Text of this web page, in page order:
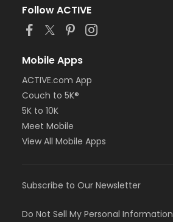
Follow ACTIVE
Mobile Apps
ACTIVE.com App
Couch to 5K®
5K to 10K
Meet Mobile
View All Mobile Apps
Subscribe to Our Newsletter
Do Not Sell My Personal Information